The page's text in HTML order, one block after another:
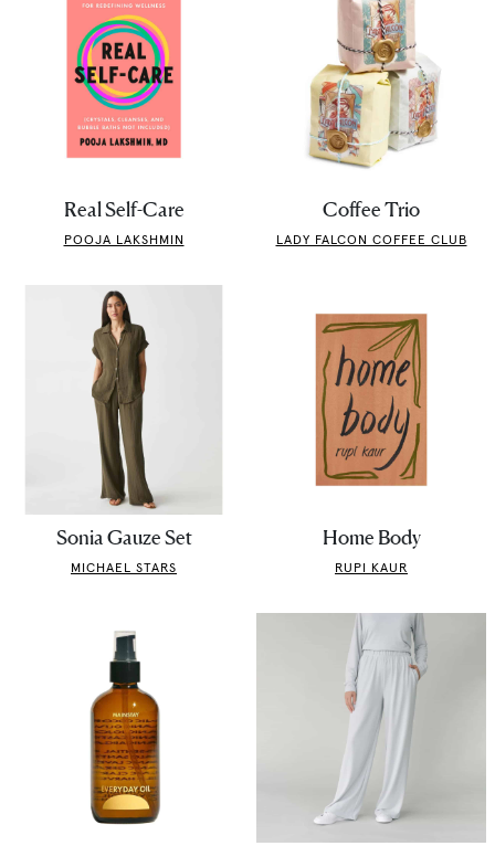
Real Self-Care
POOJA LAKSHMIN
Coffee Trio
LADY FALCON COFFEE CLUB
Sonia Gauze Set
MICHAEL STARS
Home Body
RUPI KAUR